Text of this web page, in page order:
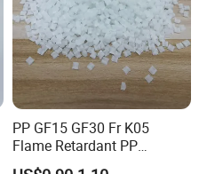
PP GF15 GF30 Fr K05
Flame Retardant PP
Granules Modified